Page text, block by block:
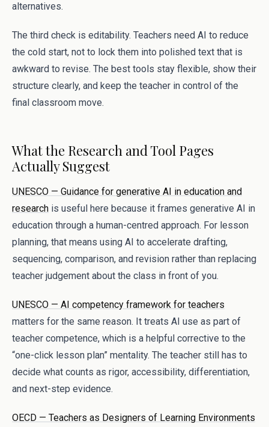
alternatives.
The third check is editability. Teachers need AI to reduce
the cold start, not to lock them into polished text that is
awkward to revise. The best tools stay flexible, show their
structure clearly, and keep the teacher in control of the
final classroom move.
What the Research and Tool Pages
Actually Suggest
UNESCO — Guidance for generative AI in education and
research is useful here because it frames generative AI in
education through a human-centred approach. For lesson
planning, that means using AI to accelerate drafting,
sequencing, comparison, and revision rather than replacing
teacher judgement about the class in front of you.
UNESCO — AI competency framework for teachers
matters for the same reason. It treats AI use as part of
teacher competence, which is a helpful corrective to the
“one-click lesson plan” mentality. The teacher still has to
decide what counts as rigor, accessibility, differentiation,
and next-step evidence.
OECD — Teachers as Designers of Learning Environments